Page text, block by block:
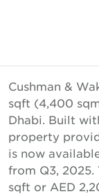
Cushman &
sqft (4,400
Dhabi. Built
property
is now
from Q3, 2025.
sqft or AED